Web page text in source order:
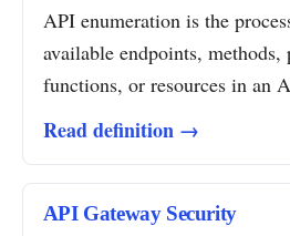
API enumeration is the
available endpoints, methods,
functions, or resources in an
Read definition →
API Gateway Security